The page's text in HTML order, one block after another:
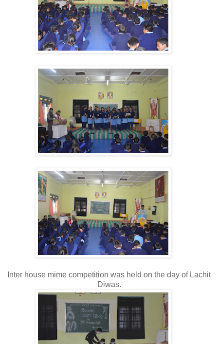
Inter house mime competition was held on the day of Lachit
Diwas.